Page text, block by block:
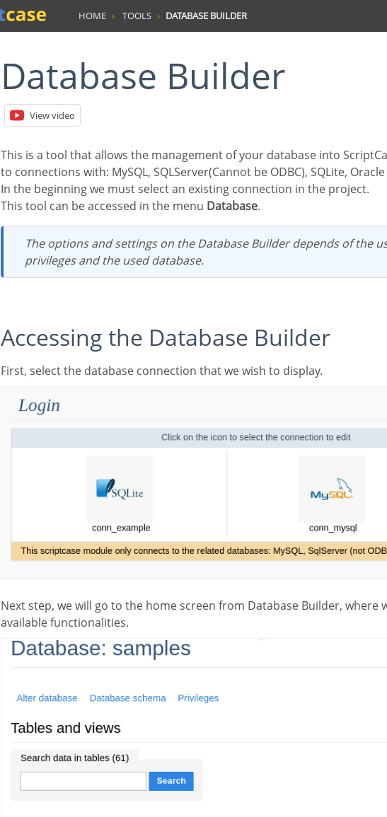
HOME TOOLS DATABASE BUILDER
Database Builder
View video
This is a tool that allows the management of your database into ScriptCase. This tool is avaliable
to connections with: MySQL, SQLServer(Cannot be ODBC), SQLite,
In the beginning we must select an existing connection in the project.
This tool can be accessed in the menu Database.
The options and settings on the Database Builder depends of the user database
privileges and the used database.
Accessing the Database Builder
First, select the database connection that we wish to display.
Next step, we will go to the home screen from Database Builder, where we can access all the
available functionalities.